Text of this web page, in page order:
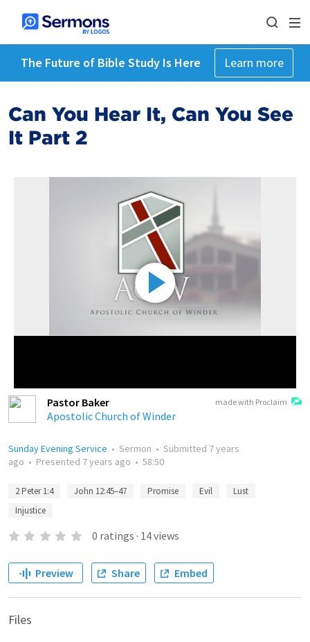
The Future of Bible Study Is Here Learn more
Can You Hear It, Can You See
It Part 2
made with Proclaim
Pastor Baker
Apostolic Church of Winder
Sunday Evening Service • Sermon • Submitted 7 years
ago • Presented 7 years ago • 58:50
2 Peter 1:4 John 12:45–47 Promise Evil
Lust
Injustice
0 ratings · 14views
Preview Share Embed
Files